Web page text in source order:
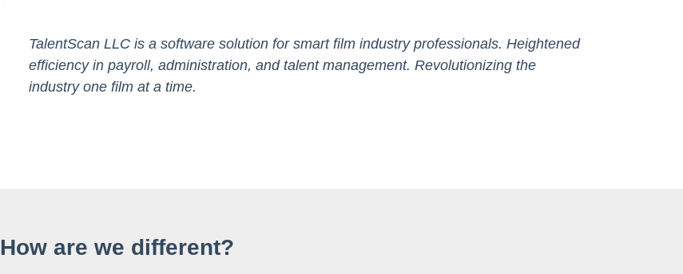
TalentScan LLC is a software solution for smart film industry professionals. Heightened
efficiency in payroll, administration, and talent management. Revolutionizing the
industry one film at a time.
How are we different?